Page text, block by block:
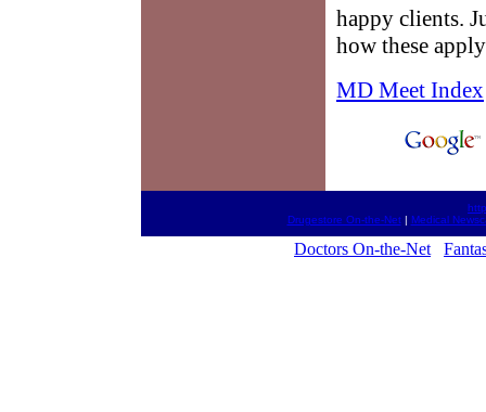
happy clients.
how these
MD Meet Index
Drugestore On-the-Net| Medical
Doctors On-the-Net